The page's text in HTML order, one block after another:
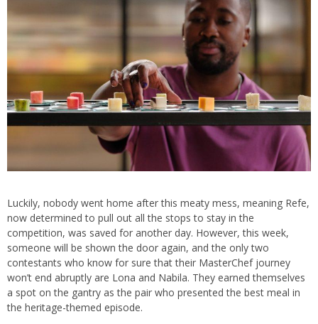
Luckily, nobody went home after this meaty mess, meaning Refe,
now determined to pull out all the stops to stay in the
competition, was saved for another day. However, this week,
someone will be shown the door again, and the only two
contestants who know for sure that their MasterChef journey
won’t end abruptly are Lona and Nabila. They earned themselves
a spot on the gantry as the pair who presented the best meal in
the heritage-themed episode.